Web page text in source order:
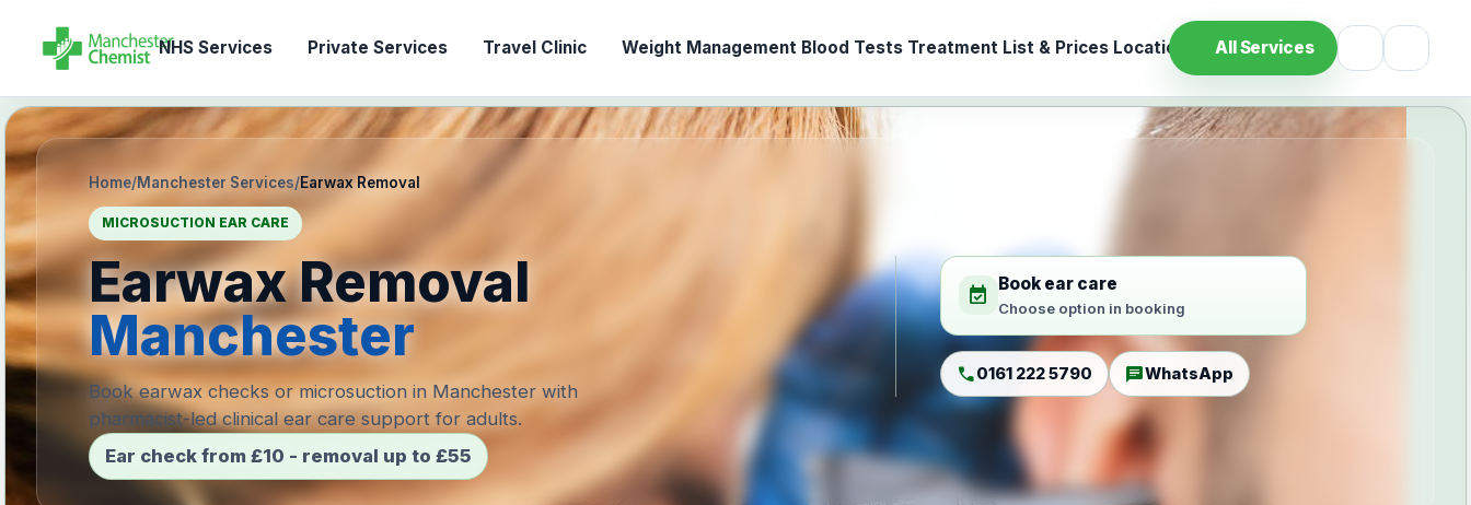
NHS Services Private Services Travel Clinic Weight Management Blood Tests Treatment List & Prices Location All Services
Home/Manchester Services/Earwax Removal
MICROSUCTION EAR CARE
Earwax Removal
Manchester
Book earwax checks or microsuction in Manchester with
pharmacist-led clinical ear care support for adults.
Ear check from £10 - removal up to £55
event_available Book ear care
Choose option in booking
call0161 222 5790 chatWhatsApp